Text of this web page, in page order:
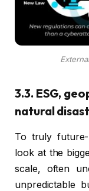
3.3. ESG,
natural
To truly
look at the
scale, often
unpredictable